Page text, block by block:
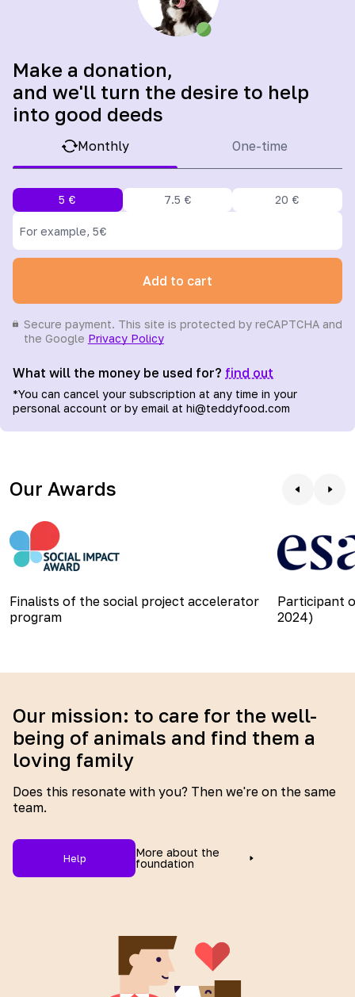
Make a donation,
and we'll turn the desire to help
into good deeds
Monthly One-time
5 € 7.5 € 20 €
Add to cart
Secure payment. This site is protected by reCAPTCHA and
the Google Privacy Policy
What will the money be used for? find out
*You can cancel your subscription at any time in your
personal account or by email at hi@teddyfood.com
Our Awards
Finalists of the social project accelerator
program
Participant
2024)
Our mission: to care for the well-
being of animals and find them a
loving family
Does this resonate with you? Then we're on the same
team.
Help
More about the
foundation